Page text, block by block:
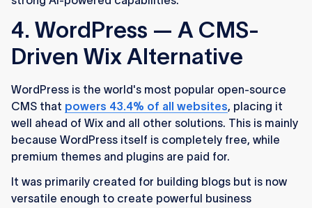
4. WordPress — A CMS-
Driven Wix Alternative
WordPress is the world's most popular open-source
CMS that powers 43.4% of all websites, placing it
well ahead of Wix and all other solutions. This is mainly
because WordPress itself is completely free, while
premium themes and plugins are paid for.
It was primarily created for building blogs but is now
versatile enough to create powerful business